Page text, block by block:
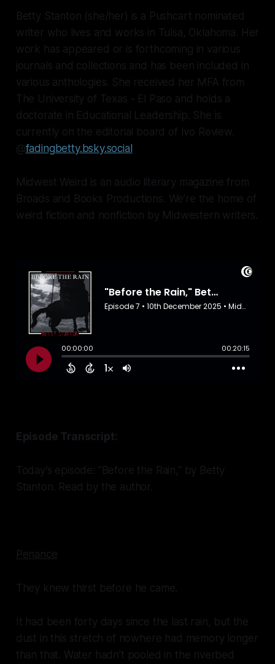
Betty Stanton (she/her) is a Pushcart nominated
writer who lives and works in Tulsa, Oklahoma. Her
work has appeared or is forthcoming in various
journals and collections and has been included in
various anthologies. She received her MFA from
The University of Texas - El Paso and holds a
doctorate in Educational Leadership. She is
currently on the editorial board of Ivo Review.
@fadingbetty.bsky.social
Midwest Weird is an audio literary magazine from
Broads and Books Productions. We’re the home of
weird fiction and nonfiction by Midwestern writers.
Episode Transcript:
Today’s episode: "Before the Rain," by Betty
Stanton. Read by the author.
Penance
They knew thirst before he came.
It had been forty days since the last rain, but the
dust in this stretch of nowhere had memory longer
than that. Water hadn’t pooled in the riverbed